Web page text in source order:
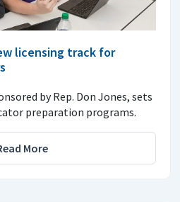
licensing track for
by Rep. Don Jones, sets
preparation programs.
More